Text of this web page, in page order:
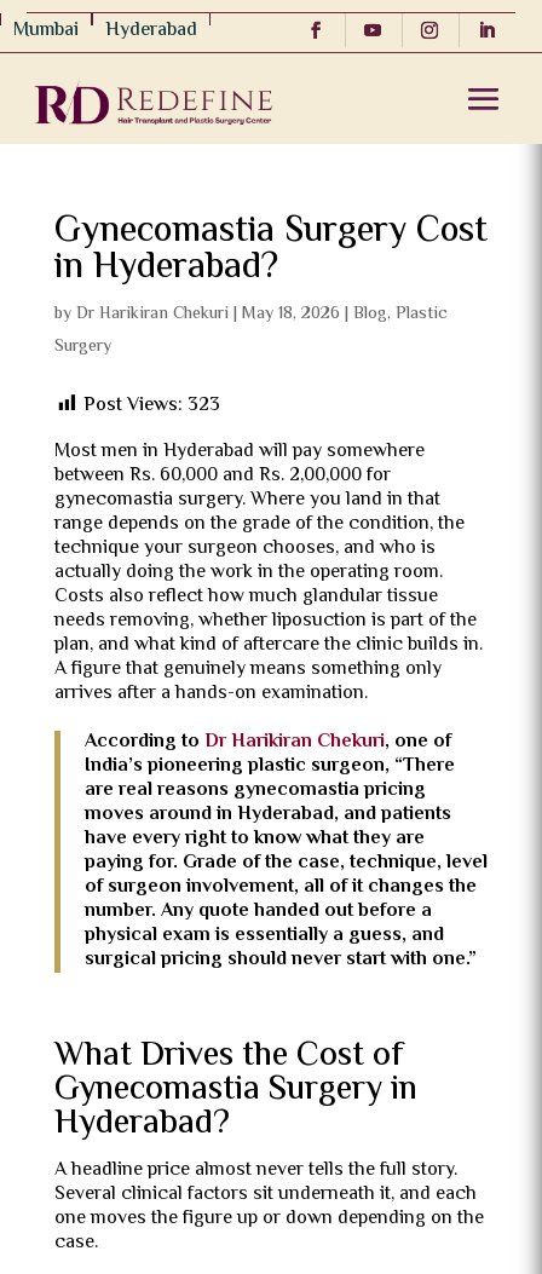
Mumbai Hyderabad
Gynecomastia Surgery Cost
in Hyderabad?
byDr Harikiran Chekuri | May 18, 2026 | Blog, Plastic
Surgery
Post Views: 323
Most men in Hyderabad will pay somewhere
between Rs. 60,000 and Rs. 2,00,000 for
gynecomastia surgery. Where you land in that
range depends on the grade of the condition, the
technique your surgeon chooses, and who is
actually doing the work in the operating room.
Costs also reflect how much glandular tissue
needs removing, whether liposuction is part of the
plan, and what kind of aftercare the clinic builds in.
A figure that genuinely means something only
arrives after a hands-on examination.
According to Dr Harikiran Chekuri, one of
India’s pioneering plastic surgeon, “There
are real reasons gynecomastia pricing
moves around in Hyderabad, and patients
have every right to know what they are
paying for. Grade of the case, technique, level
of surgeon involvement, all of it changes the
number. Any quote handed out before a
physical exam is essentially a guess, and
surgical pricing should never start with one.”
What Drives the Cost of
Gynecomastia Surgery in
Hyderabad?
A headline price almost never tells the full story.
Several clinical factors sit underneath it, and each
one moves the figure up or down depending on the
case.